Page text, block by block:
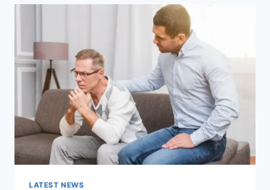
COMPLETE
WEBSITE
PERFORMANCE
IN
2026
LATEST NEWS